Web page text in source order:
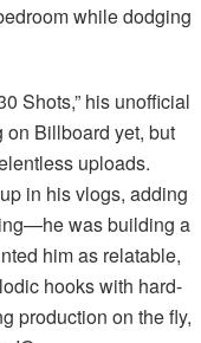
while dodging
Shots,” his unofficial
on Billboard yet, but
uploads.
in his vlogs, adding
was building a
him as relatable,
hooks with hard-
production on the fly,